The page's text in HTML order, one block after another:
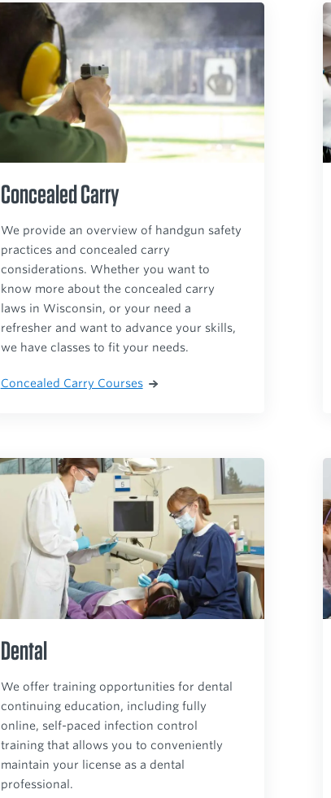
Concealed Carry
We provide an overview of handgun safety
practices and concealed carry
considerations. Whether you want to
know more about the concealed carry
laws in Wisconsin, or your need a
refresher and want to advance your skills,
we have classes to fit your needs.
Concealed Carry Courses
Dental
We offer training opportunities for dental
continuing education, including fully
online, self-paced infection control
training that allows you to conveniently
maintain your license as a dental
professional.